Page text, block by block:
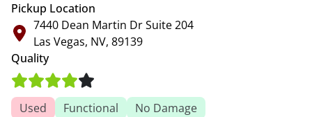
Pickup Location
7440 Dean Martin Dr Suite 204
Las Vegas, NV, 89139
Quality
Used Functional
No Damage